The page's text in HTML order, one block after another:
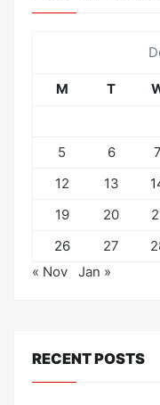
M T
5
6 7
12
13
19
20
26
27
« Nov
Jan »
RECENT POSTS